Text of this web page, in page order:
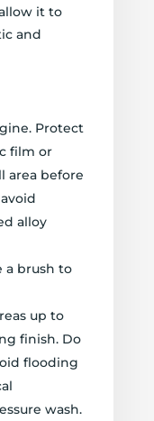
it to
and
Protect
film or
area before
alloy
a brush to
up to
finish. Do
flooding
wash.